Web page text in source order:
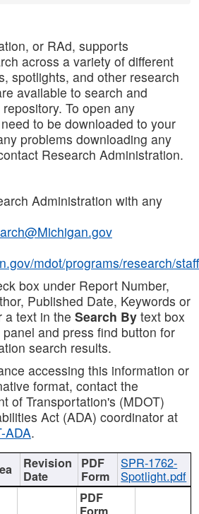
or RAd, supports
across a variety of different
spotlights, and other research
available to search and
To open any
to be downloaded to your
problems downloading any
Research Administration.
Administration with any
mdot/programs/research/staff
box under Report Number,
Published Date, Keywords or
a text in the Search By text box
and press find button for
search results.
accessing this information or
format, contact the
of Transportation's (MDOT)
Act (ADA) coordinator at
ADA.
SPR-1762-
Spotlight.pdf